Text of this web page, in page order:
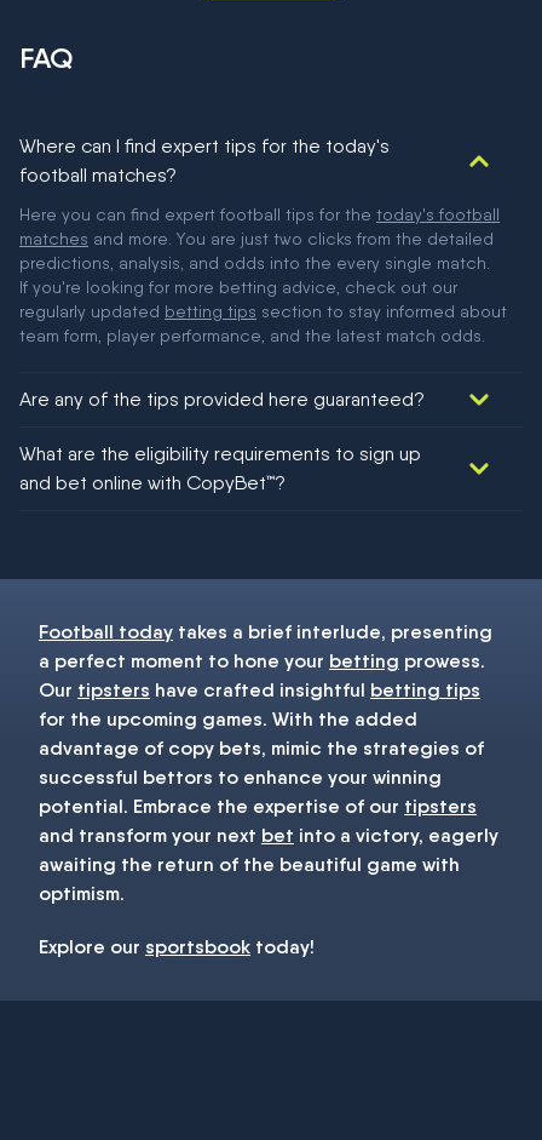
FAQ
Where can I find expert tips for the today's
football matches?
Here you can find expert football tips for the today's football
matches and more. You are just two clicks from the detailed
predictions, analysis, and odds into the every single match.
If you're looking for more betting advice, check out our
regularly updated betting tips section to stay informed about
team form, player performance, and the latest match odds.
Are any of the tips provided here guaranteed?
football!
What are the eligibility requirements to sign up
and bet online with CopyBet™?
Football today takes a brief interlude, presenting
a perfect moment to hone your betting prowess.
Our tipsters have crafted insightful betting tips
for the upcoming games. With the added
advantage of copy bets, mimic the strategies of
successful bettors to enhance your winning
potential. Embrace the expertise of our tipsters
and transform your next bet into a victory, eagerly
awaiting the return of the beautiful game with
optimism.
Explore our sportsbook today!